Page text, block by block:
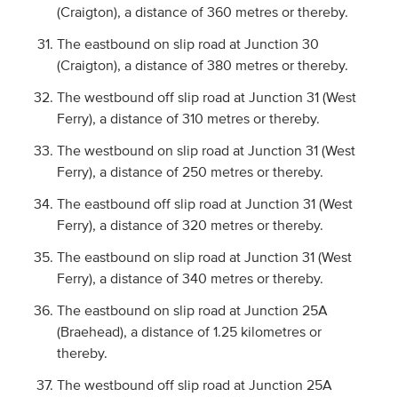
(Craigton), a distance of 360 metres or thereby.
The eastbound on slip road at Junction 30
(Craigton), a distance of 380 metres or thereby.
The westbound off slip road at Junction 31 (West
Ferry), a distance of 310 metres or thereby.
The westbound on slip road at Junction 31 (West
Ferry), a distance of 250 metres or thereby.
The eastbound off slip road at Junction 31 (West
Ferry), a distance of 320 metres or thereby.
The eastbound on slip road at Junction 31 (West
Ferry), a distance of 340 metres or thereby.
The eastbound on slip road at Junction 25A
(Braehead), a distance of 1.25 kilometres or
thereby.
The westbound off slip road at Junction 25A